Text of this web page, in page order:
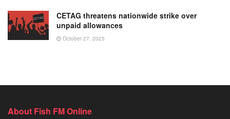
CETAG threatens nationwide strike over
unpaid allowances
October 27, 2025
About Fish FM Online